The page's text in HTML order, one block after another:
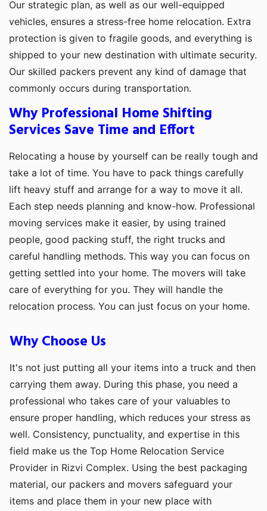
Our strategic plan, as well as our well-equipped
vehicles, ensures a stress-free home relocation. Extra
protection is given to fragile goods, and everything is
shipped to your new destination with ultimate security.
Our skilled packers prevent any kind of damage that
commonly occurs during transportation.
Why Professional Home Shifting
Services Save Time and Effort
Relocating a house by yourself can be really tough and
take a lot of time. You have to pack things carefully
lift heavy stuff and arrange for a way to move it all.
Each step needs planning and know-how. Professional
moving services make it easier, by using trained
people, good packing stuff, the right trucks and
careful handling methods. This way you can focus on
getting settled into your home. The movers will take
care of everything for you. They will handle the
relocation process. You can just focus on your home.
Why Choose Us
It's not just putting all your items into a truck and then
carrying them away. During this phase, you need a
professional who takes care of your valuables to
ensure proper handling, which reduces your stress as
well. Consistency, punctuality, and expertise in this
field make us the Top Home Relocation Service
Provider in Rizvi Complex. Using the best packaging
material, our packers and movers safeguard your
items and place them in your new place with